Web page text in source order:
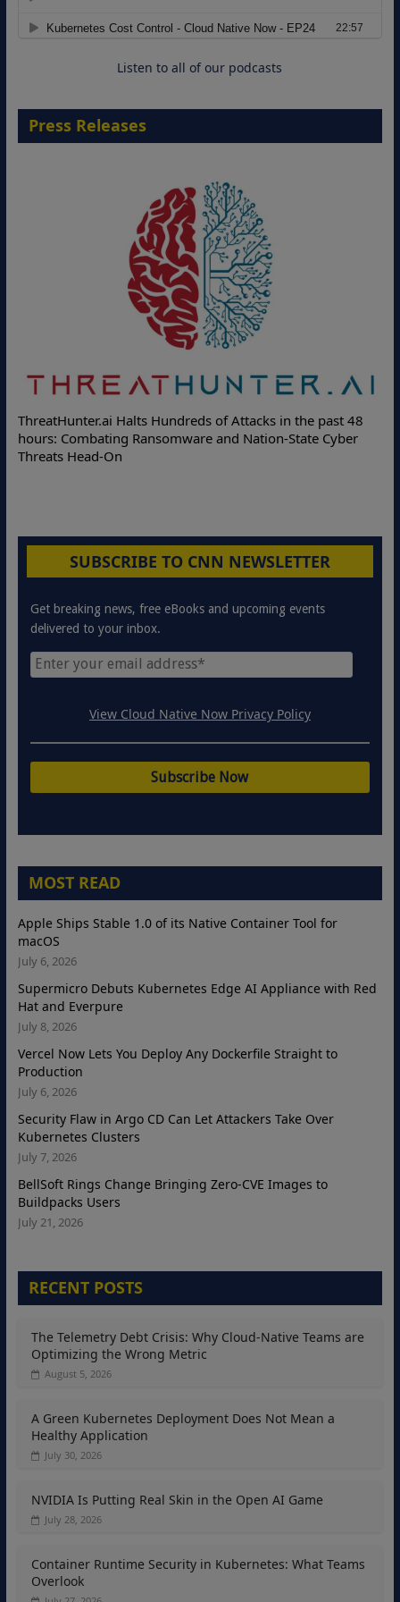
Move from Legacy Infrastructure to
Cloud-Ready Operations
Listen to all of our podcasts
Press Releases
ThreatHunter.ai Halts Hundreds of Attacks in the past 48
hours: Combating Ransomware and Nation-State Cyber
Threats Head-On
SUBSCRIBE TO CNN NEWSLETTER
Get breaking news, free eBooks and upcoming events
delivered to your inbox.
View Cloud Native Now Privacy Policy
MOST READ
Apple Ships Stable 1.0 of its Native Container Tool for
macOS
July 6, 2026
Supermicro Debuts Kubernetes Edge AI Appliance with Red
Hat and Everpure
July 8, 2026
Vercel Now Lets You Deploy Any Dockerfile Straight to
Production
July 6, 2026
Security Flaw in Argo CD Can Let Attackers Take Over
Kubernetes Clusters
July 7, 2026
BellSoft Rings Change Bringing Zero-CVE Images to
Buildpacks Users
July 21, 2026
RECENT POSTS
The Telemetry Debt Crisis: Why Cloud-Native Teams are
Optimizing the Wrong Metric
August 5, 2026
A Green Kubernetes Deployment Does Not Mean a
Healthy Application
July 30, 2026
NVIDIA Is Putting Real Skin in the Open AI Game
July 28, 2026
Container Runtime Security in Kubernetes: What Teams
Overlook